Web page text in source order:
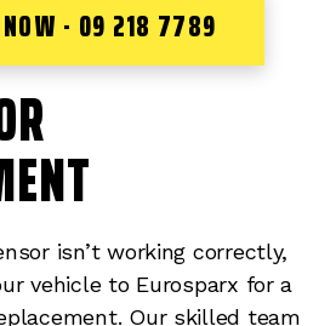
NOW - 09 218 7789
isn’t working correctly,
vehicle to Eurosparx for a
Our skilled team